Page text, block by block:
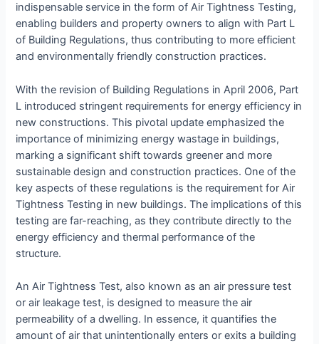
indispensable service in the form of Air Tightness Testing,
enabling builders and property owners to align with Part L
of Building Regulations, thus contributing to more efficient
and environmentally friendly construction practices.
With the revision of Building Regulations in April 2006, Part
L introduced stringent requirements for energy efficiency in
new constructions. This pivotal update emphasized the
importance of minimizing energy wastage in buildings,
marking a significant shift towards greener and more
sustainable design and construction practices. One of the
key aspects of these regulations is the requirement for Air
Tightness Testing in new buildings. The implications of this
testing are far-reaching, as they contribute directly to the
energy efficiency and thermal performance of the
structure.
An Air Tightness Test, also known as an air pressure test
or air leakage test, is designed to measure the air
permeability of a dwelling. In essence, it quantifies the
amount of air that unintentionally enters or exits a building